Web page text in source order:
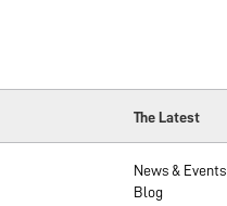
The Latest
News & Events
Blog